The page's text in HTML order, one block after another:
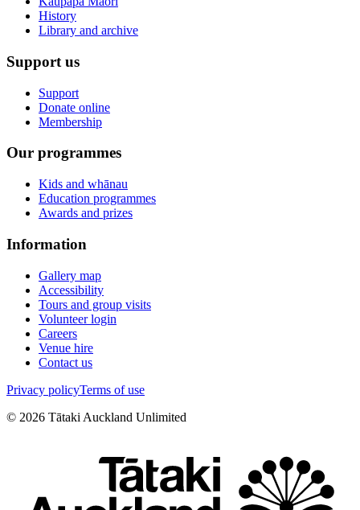
History
Library and archive
Support us
Support
Donate online
Membership
Our programmes
Kids and whānau
Education programmes
Awards and prizes
Information
Gallery map
Accessibility
Tours and group visits
Volunteer login
Careers
Venue hire
Contact us
Privacy policyTerms of use
© 2026 Tātaki Auckland Unlimited